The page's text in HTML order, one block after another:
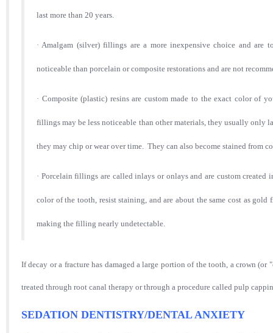
last more than 20 years.
·Amalgam (silver) fillings are a more inexpensive choice and
noticeable than porcelain or composite restorations and are not
· Composite (plastic) resins are custom made to the exact color of
fillings may be less noticeable than other materials, they usually only
they may chip or wear over time. They can also become stained from
· Porcelain fillings are called inlays or onlays and are custom
color of the tooth, resist staining, and are about the same cost as
making the filling nearly undetectable.
If decay or a fracture has damaged a large portion of the tooth, a crown
treated through root canal therapy or through a procedure called pulp
SEDATION DENTISTRY/DENTAL ANXIETY